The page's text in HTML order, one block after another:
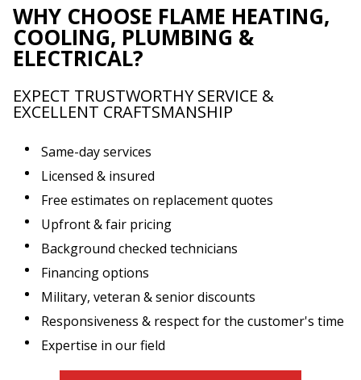
WHY CHOOSE FLAME HEATING,
COOLING, PLUMBING &
ELECTRICAL?
EXPECT TRUSTWORTHY SERVICE &
EXCELLENT CRAFTSMANSHIP
Same-day services
Licensed & insured
Free estimates on replacement quotes
Upfront & fair pricing
Background checked technicians
Financing options
Military, veteran & senior discounts
Responsiveness & respect for the customer's time
Expertise in our field